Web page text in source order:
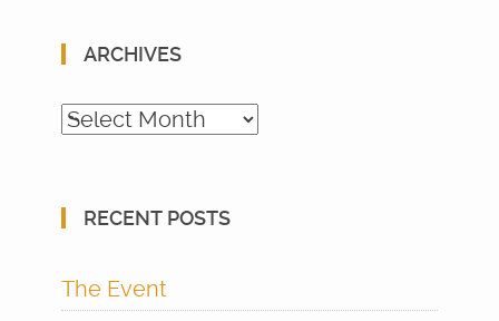
ARCHIVES
Archives
RECENT POSTS
The Event